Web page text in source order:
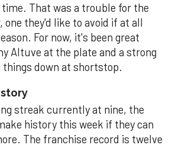
That was a trouble for the
one they'd like to avoid if at all
For now, it's been great
Altuve at the plate and a strong
things down at shortstop.
streak currently at nine, the
history this week if they can
The franchise record is twelve